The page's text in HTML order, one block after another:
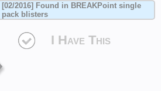
[02/2016] Found in BREAKPoint single
pack blisters
I Have This